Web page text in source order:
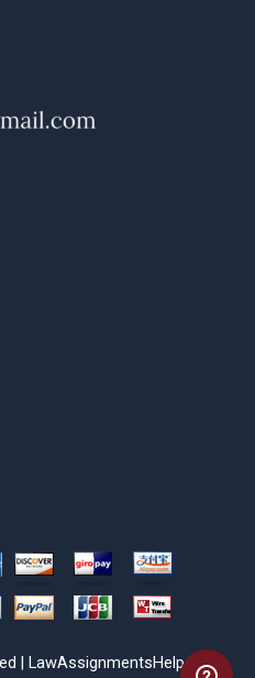
| LawAssignmentsHelp.com